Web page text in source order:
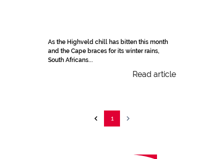
As the Highveld chill has bitten this month
and the Cape braces for its winter rains,
South Africans...
Read article
1